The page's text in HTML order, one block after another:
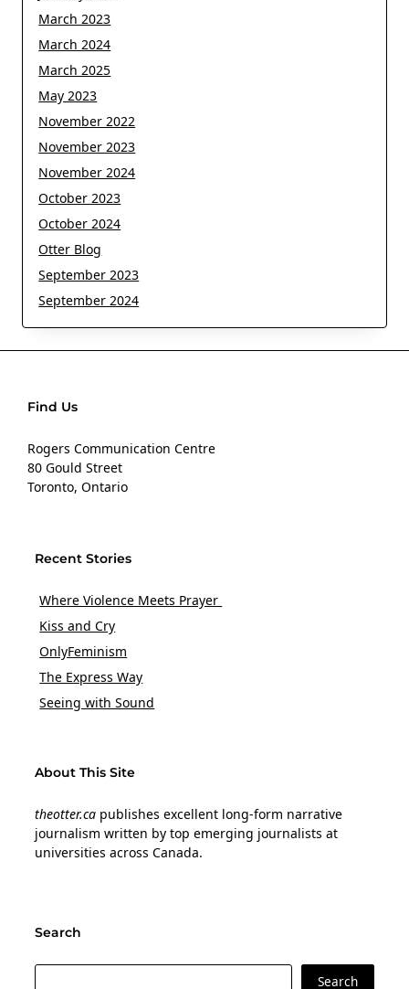
March 2023
March 2024
March 2025
May 2023
November 2022
November 2023
November 2024
October 2023
October 2024
Otter Blog
September 2023
September 2024
Find Us
Rogers Communication Centre
80 Gould Street
Toronto, Ontario
Recent Stories
Where Violence Meets Prayer
Kiss and Cry
OnlyFeminism
The Express Way
Seeing with Sound
About This Site
theotter.ca publishes excellent long-form narrative
journalism written by top emerging journalists at
universities across Canada.
Search
Search
Search